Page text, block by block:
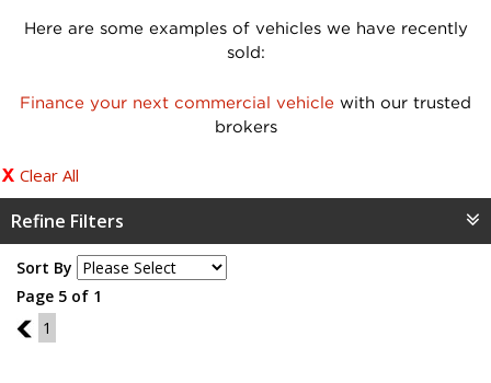
Here are some examples of vehicles we have recently
sold:
Finance your next commercial vehicle with our trusted
brokers
Clear All
Refine Filters
Sort By
Page 5 of 1
4
1